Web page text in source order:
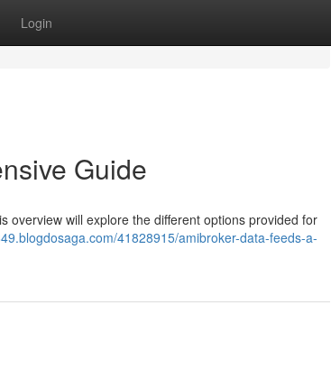
Login
Guide
overview will explore the different options provided for
41828915/amibroker-data-feeds-a-